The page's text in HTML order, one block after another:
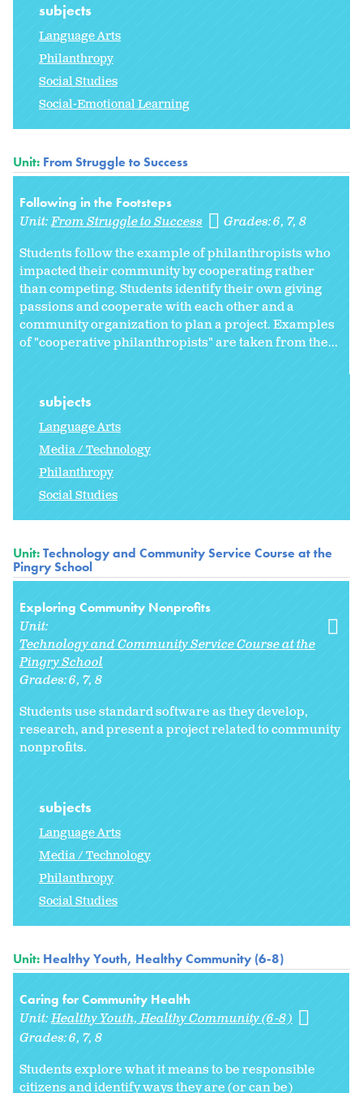
subjects
Language Arts
Philanthropy
Social Studies
Social-Emotional Learning
Unit: From Struggle to Success
Following in the Footsteps
Unit:From Struggle to Success Grades:6 7 8
Students follow the example of philanthropists who
impacted their community by cooperating rather
than competing. Students identify their own giving
passions and cooperate with each other and a
community organization to plan a project. Examples
of "cooperative philanthropists" are taken from the...
subjects
Language Arts
Media / Technology
Philanthropy
Social Studies
Unit:Technology and Community Service Course at the
Pingry School
Exploring Community Nonprofits
Unit:
Technology and Community Service Course at the
Pingry School
Grades:6 7 8
Students use standard software as they develop,
research, and present a project related to community
nonprofits.
subjects
Language Arts
Media / Technology
Philanthropy
Social Studies
Unit: Healthy Youth, Healthy Community (6-8)
Caring for Community Health
Unit:Healthy Youth, Healthy Community (6-8)
Grades:6 7 8
Students explore what it means to be responsible
citizens and identify ways they are (or can be)